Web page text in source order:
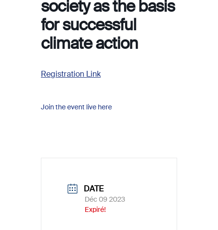
society as the basis
for successful
climate action
Registration Link
Join the event live here
DATE
Déc 09 2023
Expiré!